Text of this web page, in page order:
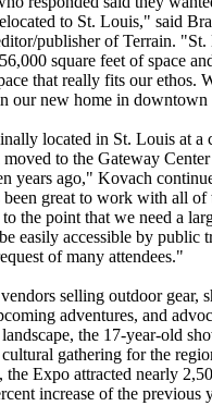
to St. Louis," said
publisher of Terrain.
square feet of space
that really fits our ethos.
our new home in
located in St. Louis at a
moved to the Gateway
years ago," Kovach
great to work with all of
the point that we need a
easily accessible by public
of many attendees."
selling outdoor gear,
adventures, and
the 17-year-old
gathering for the
Expo attracted nearly
increase of the previous